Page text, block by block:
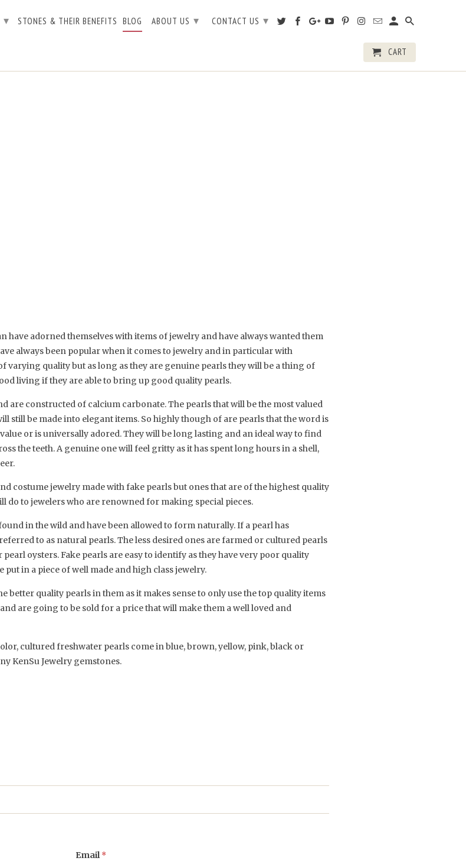
adorned themselves with items of jewelry and have always wanted them
always been popular when it comes to jewelry and in particular with
varying quality but as long as they are genuine pearls they will be a thing of
living if they are able to bring up good quality pearls.
are constructed of calcium carbonate. The pearls that will be the most valued
still be made into elegant items. So highly though of are pearls that the word is
or is universally adored. They will be long lasting and an ideal way to find
the teeth. A genuine one will feel gritty as it has spent long hours in a shell,
costume jewelry made with fake pearls but ones that are of the highest quality
do to jewelers who are renowned for making special pieces.
in the wild and have been allowed to form naturally. If a pearl has
to as natural pearls. The less desired ones are farmed or cultured pearls
oysters. Fake pearls are easy to identify as they have very poor quality
in a piece of well made and high class jewelry.
better quality pearls in them as it makes sense to only use the top quality items
are going to be sold for a price that will make them a well loved and
cultured freshwater pearls come in blue, brown, yellow, pink, black or
KenSu Jewelry gemstones.
Email*
▾ STONES & THEIR BENEFITS BLOG ABOUT US ▾ CONTACT US ▾
CART